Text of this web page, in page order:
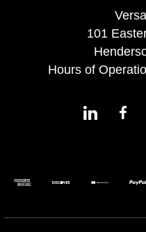
101
Hours of